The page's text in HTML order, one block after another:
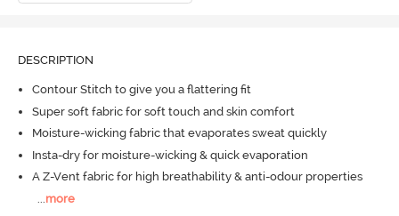
DESCRIPTION
Contour Stitch to give you a flattering fit
Super soft fabric for soft touch and skin comfort
Moisture-wicking fabric that evaporates sweat quickly
Insta-dry for moisture-wicking & quick evaporation
A Z-Vent fabric for high breathability & anti-odour properties
more